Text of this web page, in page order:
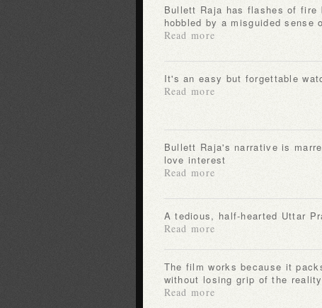
Bullett Raja has flashes of fire but mostly it seems to be
hobbled by a misguided sense
Read more
It's an easy but forgettable
Read more
Bullett Raja's narrative is marred by the appearance of his
love interest
Read more
A tedious, half-hearted Uttar
Read more
The film works because it packs all-out entertainment
without losing grip of the
Read more